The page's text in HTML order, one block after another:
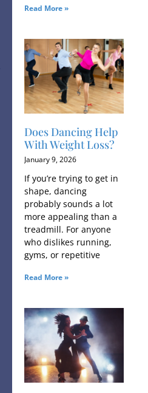
Read More »
Does Dancing Help
With Weight Loss?
January 9, 2026
If you’re trying to get in
shape, dancing
probably sounds a lot
more appealing than a
treadmill. For anyone
who dislikes running,
gyms, or repetitive
Read More »